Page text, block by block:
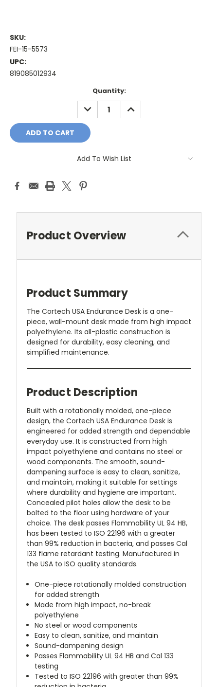
SKU:
FEI-15-5573
UPC:
819085012934
Quantity:
DECREASE
QUANTITY:
INCREASE
QUANTITY:
Add To Wish List
Product Overview
Product Summary
The Cortech USA Endurance Desk is a one-
piece, wall-mount desk made from high impact
polyethylene. Its all-plastic construction is
designed for durability, easy cleaning, and
simplified maintenance.
Product Description
Built with a rotationally molded, one-piece
design, the Cortech USA Endurance Desk is
engineered for added strength and dependable
everyday use. It is constructed from high
impact polyethylene and contains no steel or
wood components. The smooth, sound-
dampening surface is easy to clean, sanitize,
and maintain, making it suitable for settings
where durability and hygiene are important.
Concealed pilot holes allow the desk to be
bolted to the floor using hardware of your
choice. The desk passes Flammability UL 94 HB,
has been tested to ISO 22196 with a greater
than 99% reduction in bacteria, and passes Cal
133 flame retardant testing. Manufactured in
the USA to ISO quality standards.
One-piece rotationally molded construction
for added strength
Made from high impact, no-break
polyethylene
No steel or wood components
Easy to clean, sanitize, and maintain
Sound-dampening design
Passes Flammability UL 94 HB and Cal 133
testing
Tested to ISO 22196 with greater than 99%